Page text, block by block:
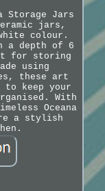
Storage Jars
jars,
colour.
a depth of 6
for storing
using
these art
keep your
With
Oceana
a stylish